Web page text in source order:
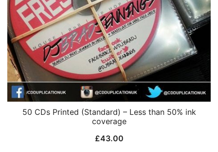
50 CDs Printed (Standard) – Less than 50% ink
coverage
£43.00